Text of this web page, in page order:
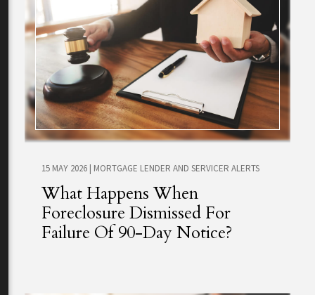
15 MAY 2026 | MORTGAGE LENDER AND SERVICER ALERTS
What Happens When
Foreclosure Dismissed For
Failure Of 90-Day Notice?